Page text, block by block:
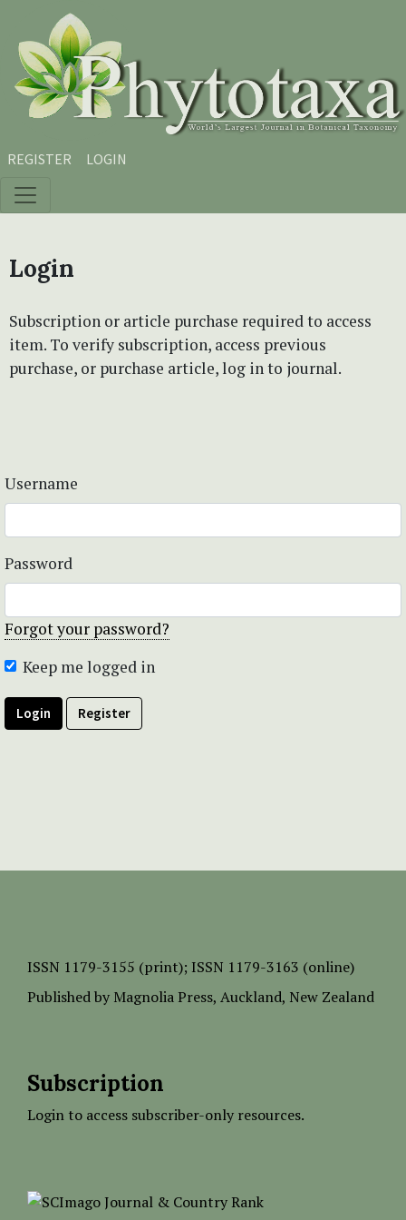
Skip to main content
Skip to main navigation menu
Skip to site footer
REGISTER LOGIN
Login
Subscription or article purchase required to access
item. To verify subscription, access previous
purchase, or purchase article, log in to journal.
Username
Password
Forgot your password?
Keep me logged in
Login Register
ISSN 1179-3155 (print); ISSN 1179-3163 (online)
Published by Magnolia Press, Auckland, New Zealand
Subscription
Login to access subscriber-only resources.